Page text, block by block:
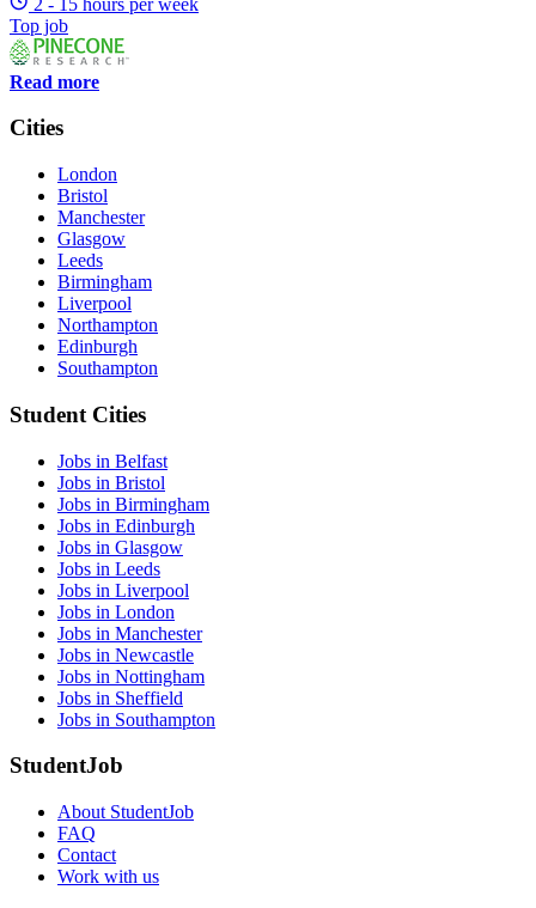
Top job
Read more
Cities
London
Bristol
Manchester
Glasgow
Leeds
Birmingham
Liverpool
Northampton
Edinburgh
Southampton
Student Cities
Jobs in Belfast
Jobs in Bristol
Jobs in Birmingham
Jobs in Edinburgh
Jobs in Glasgow
Jobs in Leeds
Jobs in Liverpool
Jobs in London
Jobs in Manchester
Jobs in Newcastle
Jobs in Nottingham
Jobs in Sheffield
Jobs in Southampton
StudentJob
About StudentJob
FAQ
Contact
Work with us